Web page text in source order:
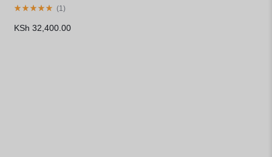
(1 )
KSh 32,400.00